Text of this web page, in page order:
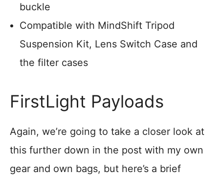
buckle
Compatible with MindShift Tripod
Suspension Kit, Lens Switch Case and
the filter cases
FirstLight Payloads
Again, we’re going to take a closer look at
this further down in the post with my own
gear and own bags, but here’s a brief